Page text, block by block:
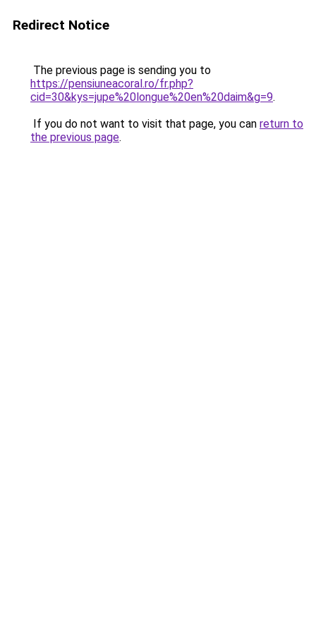
Redirect Notice
The previous page is sending you to
https://pensiuneacoral.ro/fr.php?
cid=30&kys=jupe%20longue%20en%20daim&g=9.
If you do not want to visit that page, you can return to
the previous page.